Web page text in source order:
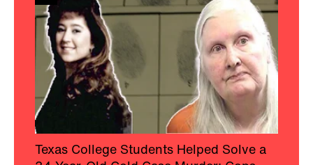
Texas College Students Helped Solve a